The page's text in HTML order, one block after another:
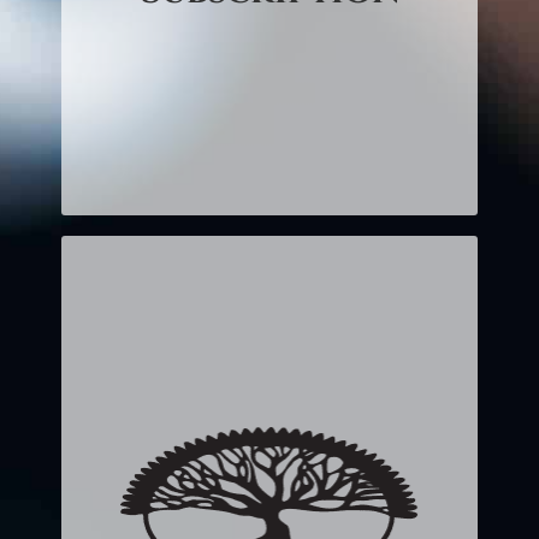
$15.00 (CD) – $30 per month
$12.95 (MP3) – $25.90 per
month